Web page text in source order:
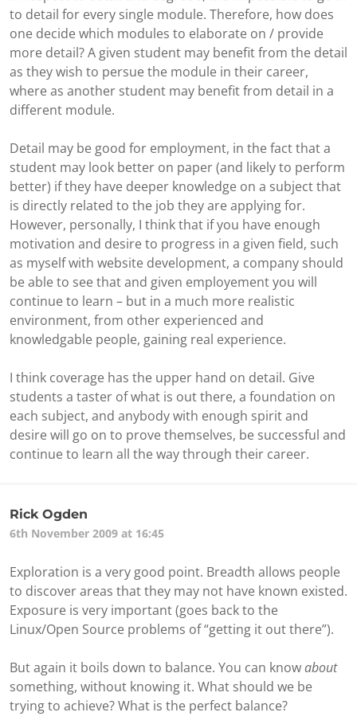
to detail for every single module. Therefore, how does
one decide which modules to elaborate on / provide
more detail? A given student may benefit from the detail
as they wish to persue the module in their career,
where as another student may benefit from detail in a
different module.
Detail may be good for employment, in the fact that a
student may look better on paper (and likely to perform
better) if they have deeper knowledge on a subject that
is directly related to the job they are applying for.
However, personally, I think that if you have enough
motivation and desire to progress in a given field, such
as myself with website development, a company should
be able to see that and given employement you will
continue to learn – but in a much more realistic
environment, from other experienced and
knowledgable people, gaining real experience.
I think coverage has the upper hand on detail. Give
students a taster of what is out there, a foundation on
each subject, and anybody with enough spirit and
desire will go on to prove themselves, be successful and
continue to learn all the way through their career.
Rick Ogden
6th November 2009 at 16:45
Exploration is a very good point. Breadth allows people
to discover areas that they may not have known existed.
Exposure is very important (goes back to the
Linux/Open Source problems of “getting it out there”).
But again it boils down to balance. You can knowabout
something, without knowing it. What should we be
trying to achieve? What is the perfect balance?